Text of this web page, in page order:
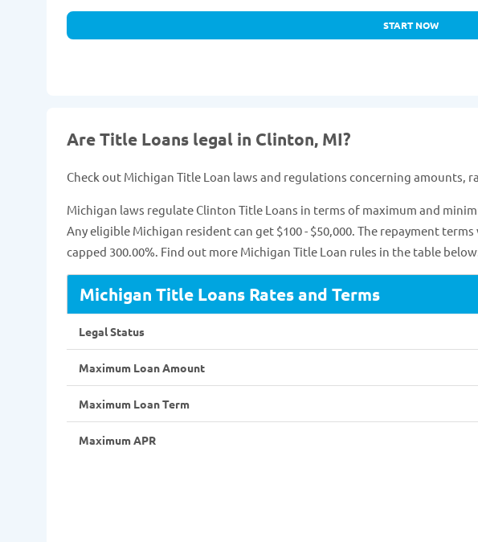
START NOW
Are Title Loans legal in Clinton, MI?
Check out Michigan Title Loan laws and regulations concerning amounts,
Michigan laws regulate Clinton Title Loans in terms of maximum and
Any eligible Michigan resident can get $100 - $50,000. The repayment terms
capped 300.00%. Find out more Michigan Title Loan rules in the table
Michigan Title Loans Rates and Terms
Legal Status
Maximum Loan Amount
Maximum Loan Term
Maximum APR